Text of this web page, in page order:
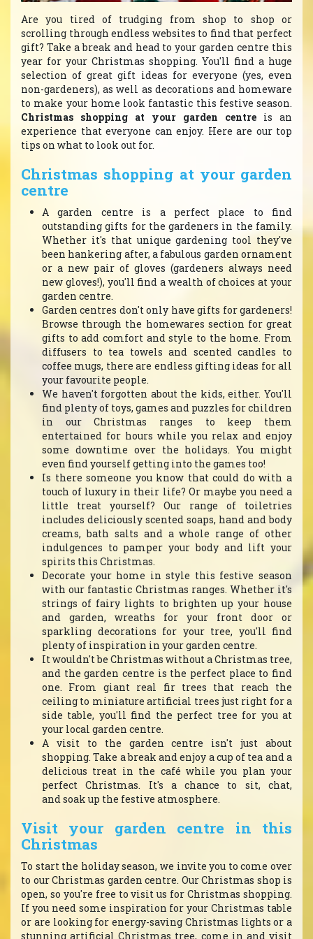
Are you tired of trudging from shop to shop or
scrolling through endless websites to find that perfect
gift? Take a break and head to your garden centre this
year for your Christmas shopping. You'll find a huge
selection of great gift ideas for everyone (yes, even
non-gardeners), as well as decorations and homeware
to make your home look fantastic this festive season.
Christmas shopping at your garden centre is an
experience that everyone can enjoy. Here are our top
tips on what to look out for.
Christmas shopping at your garden
centre
A garden centre is a perfect place to find
outstanding gifts for the gardeners in the family.
Whether it's that unique gardening tool they've
been hankering after, a fabulous garden ornament
or a new pair of gloves (gardeners always need
new gloves!), you'll find a wealth of choices at your
garden centre.
Garden centres don't only have gifts for gardeners!
Browse through the homewares section for great
gifts to add comfort and style to the home. From
diffusers to tea towels and scented candles to
coffee mugs, there are endless gifting ideas for all
your favourite people.
We haven't forgotten about the kids, either. You'll
find plenty of toys, games and puzzles for children
in our Christmas ranges to keep them
entertained for hours while you relax and enjoy
some downtime over the holidays. You might
even find yourself getting into the games too!
Is there someone you know that could do with a
touch of luxury in their life? Or maybe you need a
little treat yourself? Our range of toiletries
includes deliciously scented soaps, hand and body
creams, bath salts and a whole range of other
indulgences to pamper your body and lift your
spirits this Christmas.
Decorate your home in style this festive season
with our fantastic Christmas ranges. Whether it's
strings of fairy lights to brighten up your house
and garden, wreaths for your front door or
sparkling decorations for your tree, you'll find
plenty of inspiration in your garden centre.
It wouldn't be Christmas without a Christmas tree,
and the garden centre is the perfect place to find
one. From giant real fir trees that reach the
ceiling to miniature artificial trees just right for a
side table, you'll find the perfect tree for you at
your local garden centre.
A visit to the garden centre isn't just about
shopping. Take a break and enjoy a cup of tea and a
delicious treat in the café while you plan your
perfect Christmas. It's a chance to sit, chat,
and soak up the festive atmosphere.
Visit your garden centre in this
Christmas
To start the holiday season, we invite you to come over
to our Christmas garden centre. Our Christmas shop is
open, so you're free to visit us for Christmas shopping.
If you need some inspiration for your Christmas table
or are looking for energy-saving Christmas lights or a
stunning artificial Christmas tree, come in and visit